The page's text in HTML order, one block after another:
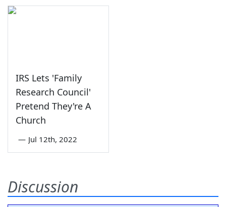
IRS Lets 'Family
Research Council'
Pretend They're A
Church
— Jul 12th, 2022
Discussion